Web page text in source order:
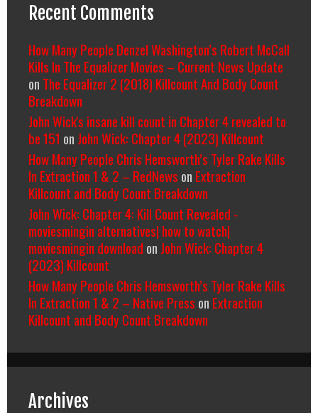
Recent Comments
How Many People Denzel Washington’s Robert McCall
Kills In The Equalizer Movies – Current News Update
on The Equalizer 2 (2018) Killcount And Body Count
Breakdown
John Wick's insane kill count in Chapter 4 revealed to
be 151 on John Wick: Chapter 4 (2023) Killcount
How Many People Chris Hemsworth’s Tyler Rake Kills
In Extraction 1 & 2 – RedNews on Extraction
Killcount and Body Count Breakdown
John Wick: Chapter 4: Kill Count Revealed -
moviesmingin alternatives| how to watch|
moviesmingin download on John Wick: Chapter 4
(2023) Killcount
How Many People Chris Hemsworth’s Tyler Rake Kills
In Extraction 1 & 2 – Native Press on Extraction
Killcount and Body Count Breakdown
Archives